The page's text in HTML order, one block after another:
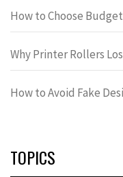
How to Choose
Why Printer Rollers
How to Avoid Fake
TOPICS